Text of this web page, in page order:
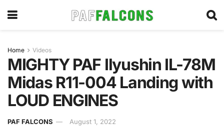
Home Videos
MIGHTY PAF Ilyushin IL-78M
Midas R11-004 Landing with
LOUD ENGINES
PAF FALCONS August 1, 2022